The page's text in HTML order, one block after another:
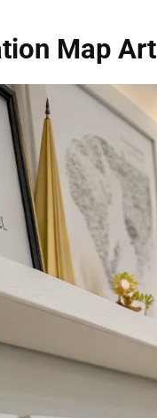
Map Art